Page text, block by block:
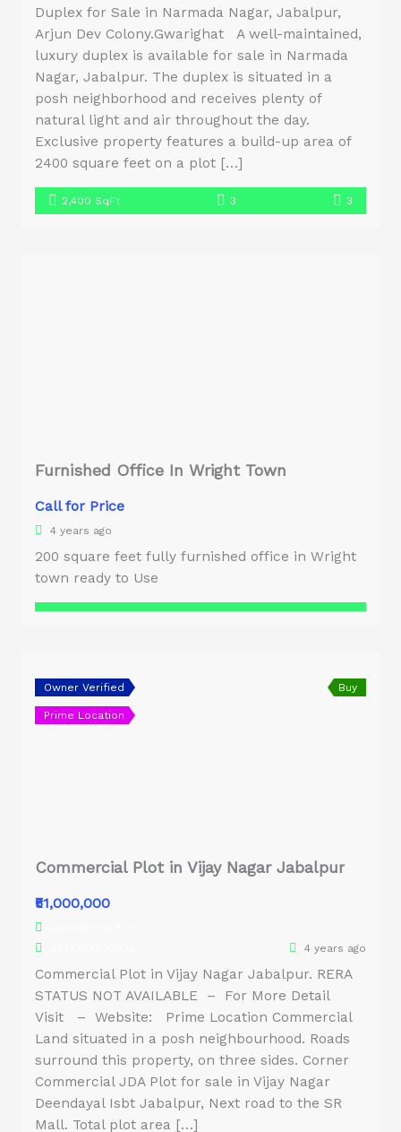
Duplex for Sale in Narmada Nagar, Jabalpur,
Arjun Dev Colony.Gwarighat A well-maintained,
luxury duplex is available for sale in Narmada
Nagar, Jabalpur. The duplex is situated in a
posh neighborhood and receives plenty of
natural light and air throughout the day.
Exclusive property features a build-up area of
2400 square feet on a plot […]
2,400 SqFt 3 3
Furnished Office In Wright Town
Call for Price
4 years ago
200 square feet fully furnished office in Wright
town ready to Use
Owner Verified
Prime Location
Buy
Commercial Plot in Vijay Nagar Jabalpur
₹51,000,000
4 years ago
Commercial Plot in Vijay Nagar Jabalpur. RERA
STATUS NOT AVAILABLE – For More Detail
Visit – Website: Prime Location Commercial
Land situated in a posh neighbourhood. Roads
surround this property, on three sides. Corner
Commercial JDA Plot for sale in Vijay Nagar
Deendayal Isbt Jabalpur, Next road to the SR
Mall. Total plot area […]